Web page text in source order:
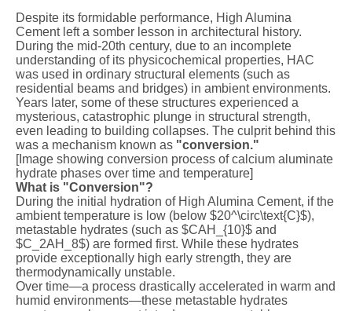
Despite its formidable performance, High Alumina
Cement left a somber lesson in architectural history.
During the mid-20th century, due to an incomplete
understanding of its physicochemical properties, HAC
was used in ordinary structural elements (such as
residential beams and bridges) in ambient environments.
Years later, some of these structures experienced a
mysterious, catastrophic plunge in structural strength,
even leading to building collapses. The culprit behind this
was a mechanism known as "conversion."
[Image showing conversion process of calcium aluminate
hydrate phases over time and temperature]
What is "Conversion"?
During the initial hydration of High Alumina Cement, if the
ambient temperature is low (below $20^\circ\text{C}$),
metastable hydrates (such as $CAH_{10}$ and
$C_2AH_8$) are formed first. While these hydrates
provide exceptionally high early strength, they are
thermodynamically unstable.
Over time—a process drastically accelerated in warm and
humid environments—these metastable hydrates